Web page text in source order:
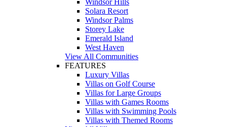
Windsor Hills
Solara Resort
Windsor Palms
Storey Lake
Emerald Island
West Haven
View All Communities
FEATURES
Luxury Villas
Villas on Golf Course
Villas for Large Groups
Villas with Games Rooms
Villas with Swimming Pools
Villas with Themed Rooms